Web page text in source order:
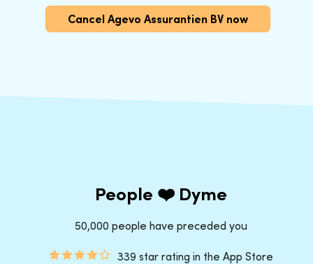
Cancel Agevo Assurantien BV now
People ❤️ Dyme
50,000 people have preceded you
339 star rating in the App Store